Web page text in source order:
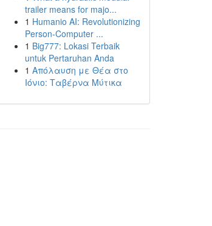
trailer means for majo...
1 Humanio AI: Revolutionizing
Person-Computer ...
1 Big777: Lokasi Terbaik
untuk Pertaruhan Anda
1 Απόλαυση με Θέα στο
Ιόνιο: Ταβέρνα Μύτικα